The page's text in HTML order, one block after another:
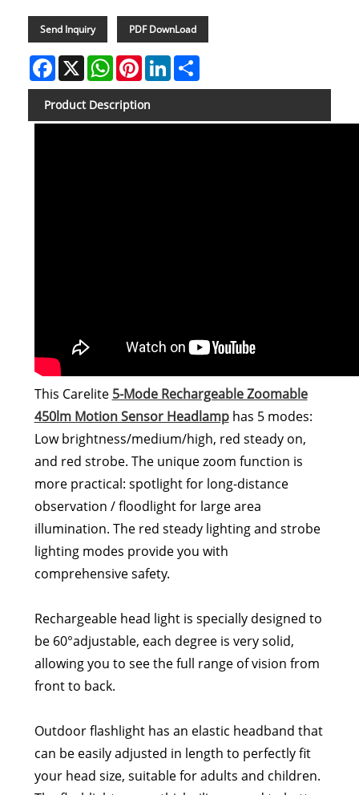
Send Inquiry PDF DownLoad
Facebook
X WhatsAppPinterestLinkedIn
Product Description
This Carelite 5-Mode Rechargeable Zoomable
450lm Motion Sensor Headlamphas 5 modes:
Low brightness/medium/high, red steady on,
and red strobe. The unique zoom function is
more practical: spotlight for long-distance
observation / floodlight for large area
illumination. The red steady lighting and strobe
lighting modes provide you with
comprehensive safety.
Rechargeable head light is specially designed to
be 60°adjustable, each degree is very solid,
allowing you to see the full range of vision from
front to back.
Outdoor flashlight has an elastic headband that
can be easily adjusted in length to perfectly fit
your head size, suitable for adults and children.